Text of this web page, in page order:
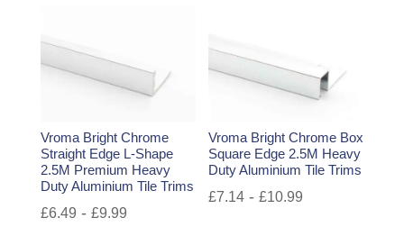
Vroma Bright Chrome
Straight Edge L-Shape
2.5M Premium Heavy
Duty Aluminium Tile Trims
£6.49 - £9.99
Vroma Bright Chrome Box
Square Edge 2.5M Heavy
Duty Aluminium Tile Trims
£7.14 -£10.99